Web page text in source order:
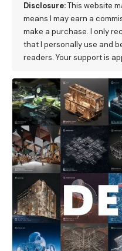
Disclosure:This website
means I may earn a
make a purchase. I only
that I personally use and
readers. Your support is